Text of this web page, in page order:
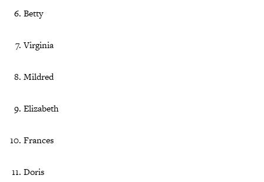
Betty
Virginia
Mildred
Elizabeth
Frances
Doris